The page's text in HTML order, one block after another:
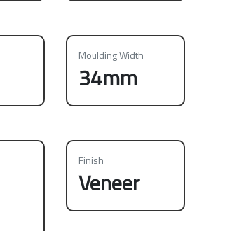
Moulding Width
34mm
Finish
Veneer